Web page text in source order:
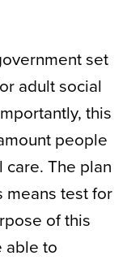
set
adult social
this
people
The plan
means test for
of this
able to